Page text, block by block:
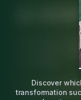
Discover
transformation
Independent,
change agents
20K+ practitioners
20+ years expertise